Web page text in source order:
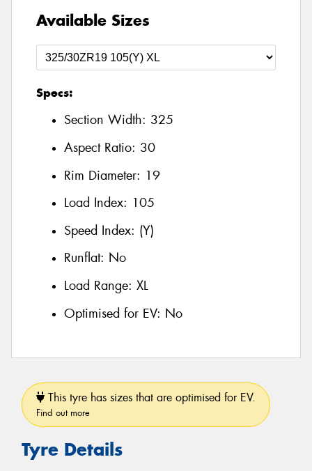
Available Sizes
Specs:
Section Width: 325
Aspect Ratio: 30
Rim Diameter: 19
Load Index: 105
Speed Index: (Y)
Runflat: No
Load Range: XL
Optimised for EV: No
This tyre has sizes that are optimised for EV.
Find out more
Tyre Details